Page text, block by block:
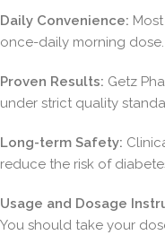
Daily Convenience:
once-daily morning dose.
Proven Results: Getz
under strict quality
Long-term Safety:
reduce the risk of
Usage and Dosage
You should take your